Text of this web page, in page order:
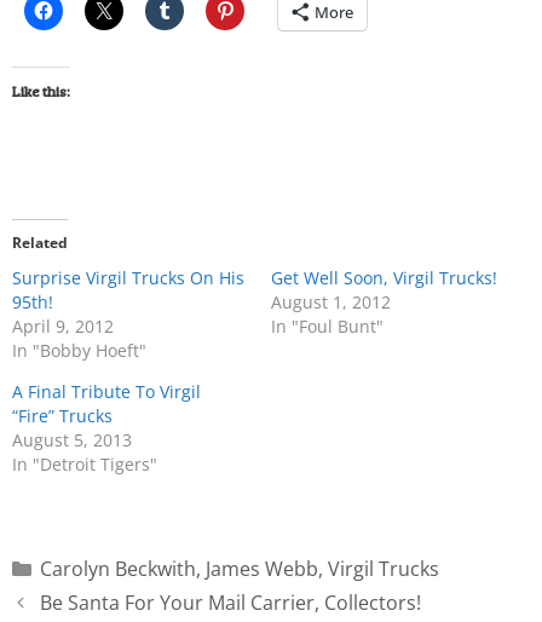
More
Like this:
Related
Surprise Virgil Trucks On His
95th!
April 9, 2012
In "Bobby Hoeft"
Get Well Soon, Virgil Trucks!
August 1, 2012
In "Foul Bunt"
A Final Tribute To Virgil
“Fire” Trucks
August 5, 2013
In "Detroit Tigers"
Carolyn Beckwith, James Webb, Virgil Trucks
Be Santa For Your Mail Carrier, Collectors!